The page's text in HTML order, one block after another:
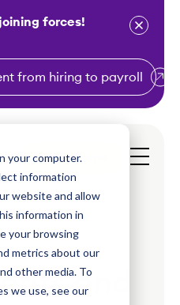
your computer.
information
website and allow
information in
your browsing
metrics about our
other media. To
we use, see our
forces!
from hiring to payroll
Get a Demo
and